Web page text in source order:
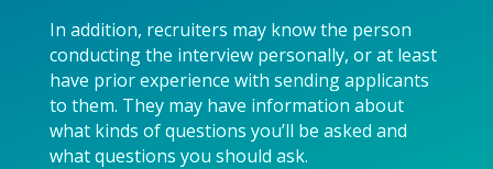
In addition, recruiters may know the person
conducting the interview personally, or at least
have prior experience with sending applicants
to them. They may have information about
what kinds of questions you’ll be asked and
what questions you should ask.